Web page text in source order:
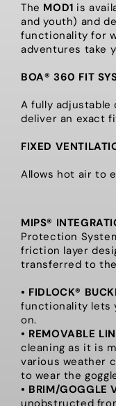
The MOD1 is
and youth) and
functionality for
adventures take
BOA® 360 FIT
A fully
deliver an exact
FIXED
Allows hot air to
MIPS®
Protection
friction layer
transferred to
• FIDLOCK®
functionality lets
on.
• REMOVABLE
cleaning as it is
various weather
to wear the
• BRIM/GOGGLE
unobstructed